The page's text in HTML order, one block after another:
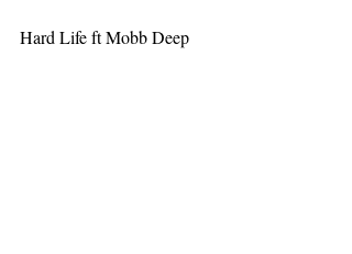
Hard Life ft Mobb Deep